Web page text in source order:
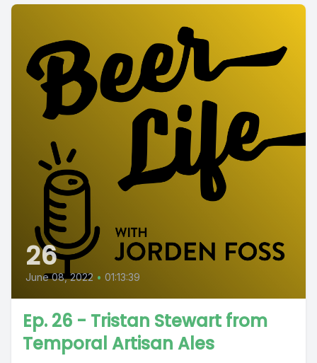
26
June 08, 2022 • 01:13:39
Ep. 26 - Tristan Stewart from
Temporal Artisan Ales